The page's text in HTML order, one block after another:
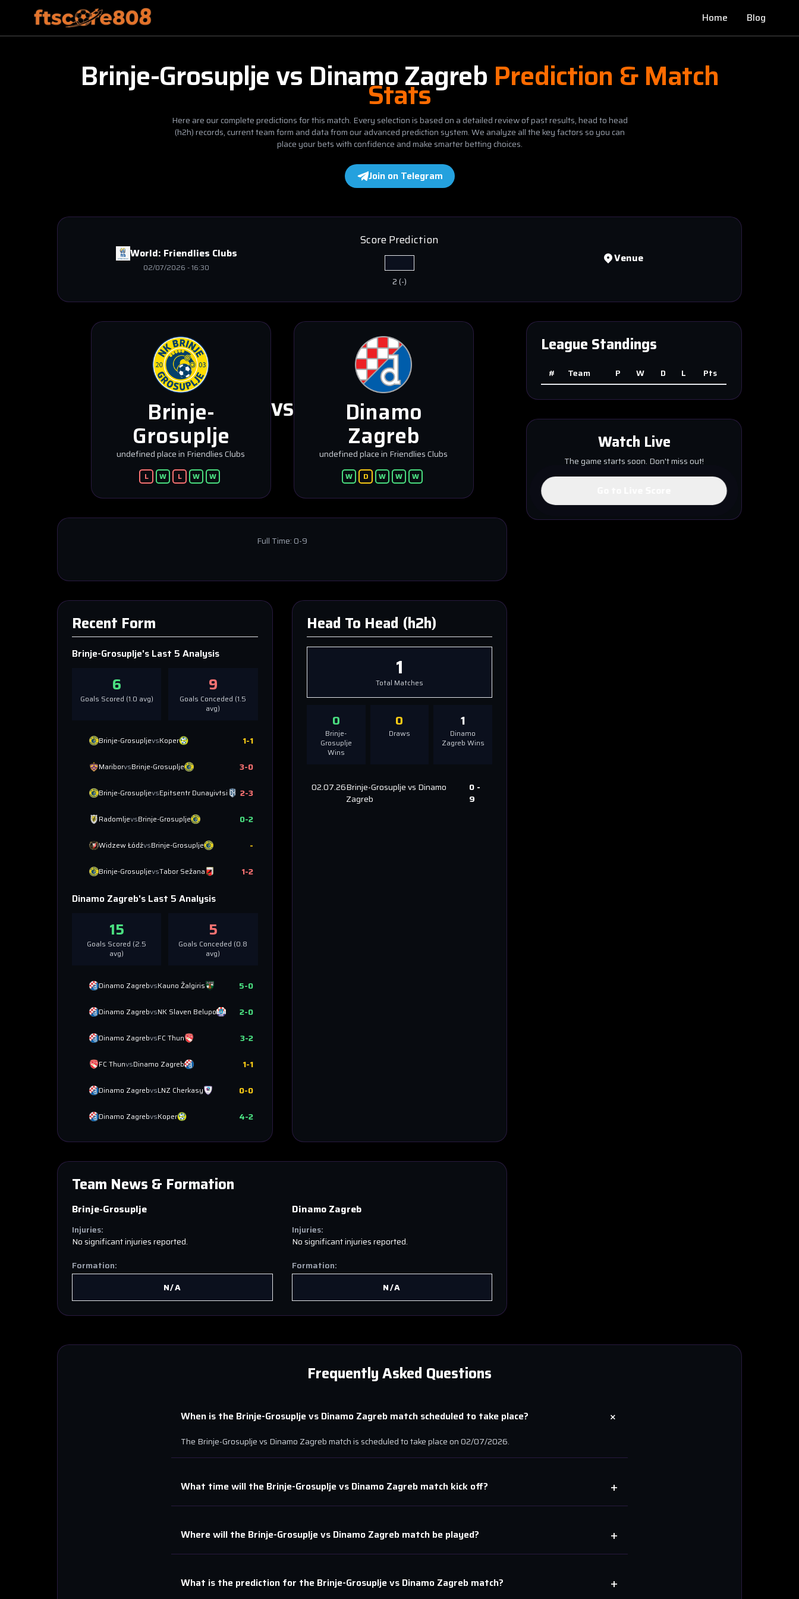
Home Blog
Brinje-Grosupljevs Dinamo Zagreb Prediction & Match
Stats
Here are our complete predictions for this match. Every selection is based on a detailed review of past results, head to head
(h2h) records, current team form and data from our advanced prediction system. We analyze all the key factors so you can
place your bets with confidence and make smarter betting choices.
Join on Telegram
World: Friendlies Clubs
02/07/2026 -16:30
Score Prediction
2(-)
Venue
Brinje-
Grosuplje
undefined place in Friendlies Clubs
L W L W W
VS Dinamo
Zagreb
undefined place in Friendlies Clubs
W D W W W
Full Time:0-9
Recent Form
Brinje-Grosuplje's Last 5 Analysis
6
Goals Scored (1.0 avg)
9
Goals Conceded (1.5
avg)
Brinje-GrosupljevsKoper 1-1
MariborvsBrinje-Grosuplje 3-0
Brinje-GrosupljevsEpitsentr Dunayivtsi 2-3
RadomljevsBrinje-Grosuplje 0-2
Widzew ŁódźvsBrinje-Grosuplje -
Brinje-GrosupljevsTabor Sežana 1-2
Dinamo Zagreb's Last 5 Analysis
15
Goals Scored (2.5
avg)
5
Goals Conceded (0.8
avg)
Dinamo ZagrebvsKauno Žalgiris 5-0
Dinamo ZagrebvsNK Slaven Belupo 2-0
Dinamo ZagrebvsFC Thun 3-2
FC ThunvsDinamo Zagreb 1-1
Dinamo ZagrebvsLNZ Cherkasy 0-0
Dinamo ZagrebvsKoper 4-2
Head To Head (h2h)
1
Total Matches
0
Brinje-
Grosuplje
Wins
0
Draws
1
Dinamo
Zagreb Wins
02.07.26Brinje-Grosupljevs Dinamo
Zagreb
0-
9
Team News & Formation
Brinje-Grosuplje
Injuries:
No significant injuries reported.
Formation:
N/A
Dinamo Zagreb
Injuries:
No significant injuries reported.
Formation:
N/A
League Standings
# Team P W D L Pts
Watch Live
The game starts soon. Don't miss out!
Frequently Asked Questions
When is the Brinje-Grosupljevs Dinamo Zagreb match scheduled to take place? +
The Brinje-Grosupljevs Dinamo Zagrebmatch is scheduled to take place on02/07/2026.
What time will the Brinje-Grosupljevs Dinamo Zagreb match kick off? +
Where will the Brinje-Grosupljevs Dinamo Zagreb match be played? +
What is the prediction for the Brinje-Grosupljevs Dinamo Zagreb match? +